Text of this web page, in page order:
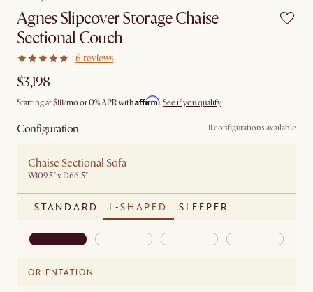
Agnes Slipcover Storage Chaise
Sectional Couch
6 reviews
$3,198
Starting at$111/mo or 0% APR withAffirm. See if you qualify
Configuration 11 configurations available
Chaise Sectional Sofa
W109.5" x D66.5"
STANDARD L-SHAPED SLEEPER
ORIENTATION